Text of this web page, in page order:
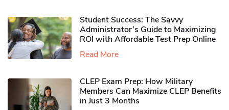
Student Success: The Savvy
Administrator’s Guide to Maximizing
ROI with Affordable Test Prep Online
Read More
CLEP Exam Prep: How Military
Members Can Maximize CLEP Benefits
in Just 3 Months